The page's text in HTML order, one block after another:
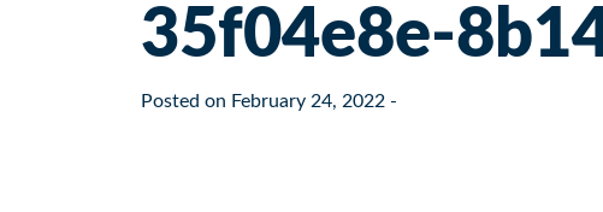
35f04e8e-
Posted on February 24, 2022 -